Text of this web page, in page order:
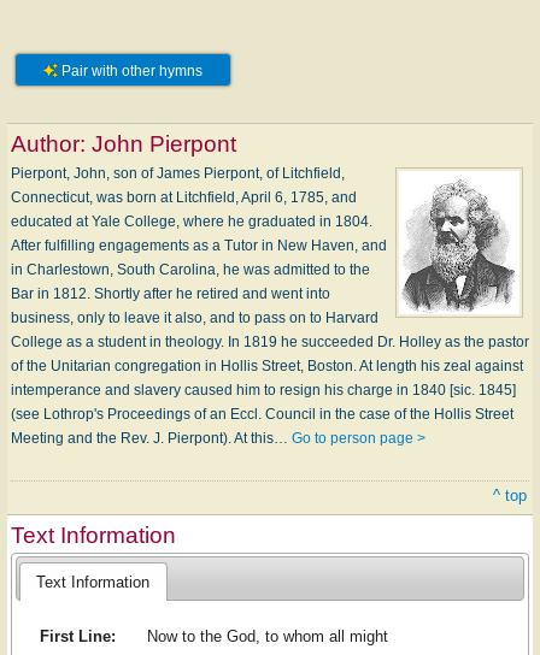
Pair with other hymns
Author: John Pierpont
Pierpont, John, son of James Pierpont, of Litchfield,
Connecticut, was born at Litchfield, April 6, 1785, and
educated at Yale College, where he graduated in 1804.
After fulfilling engagements as a Tutor in New Haven, and
in Charlestown, South Carolina, he was admitted to the
Bar in 1812. Shortly after he retired and went into
business, only to leave it also, and to pass on to Harvard
College as a student in theology. In 1819 he succeeded Dr. Holley as the pastor
of the Unitarian congregation in Hollis Street, Boston. At length his zeal against
intemperance and slavery caused him to resign his charge in 1840 [sic. 1845]
(see Lothrop's Proceedings of an Eccl. Council in the case of the Hollis Street
Meeting and the Rev. J. Pierpont). At this… Go to person page >
^ top
Text Information
Text Information
First Line:
Now to the God, to whom all might